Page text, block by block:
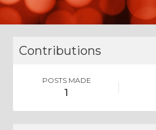
Contributions
POSTS MADE
1